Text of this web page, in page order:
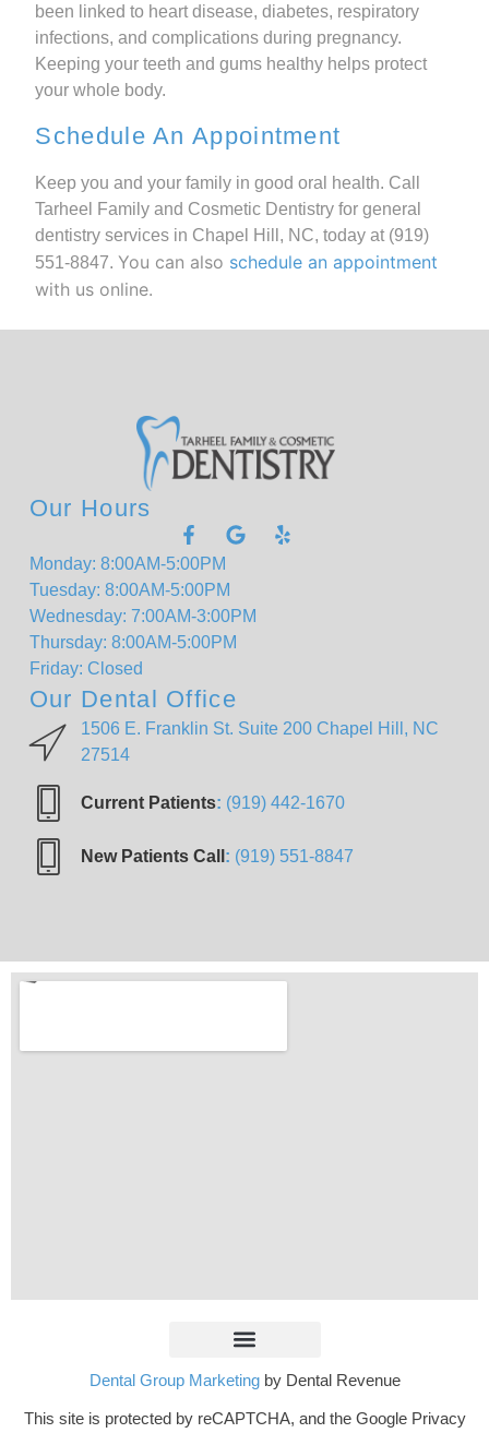
been linked to heart disease, diabetes, respiratory
infections, and complications during pregnancy.
Keeping your teeth and gums healthy helps protect
your whole body.
Schedule An Appointment
Keep you and your family in good oral health. Call
Tarheel Family and Cosmetic Dentistry for general
dentistry services in Chapel Hill, NC, today at (919)
551-8847.You can also schedule an appointment
with us online.
Our Hours
Monday: 8:00AM-5:00PM
Tuesday: 8:00AM-5:00PM
Wednesday: 7:00AM-3:00PM
Thursday: 8:00AM-5:00PM
Friday: Closed
Our Dental Office
1506 E. Franklin St. Suite 200 Chapel Hill, NC
27514
Current Patients: (919) 442-1670
New Patients Call : (919) 551-8847
Dental Group Marketingby Dental Revenue
This site is protected by reCAPTCHA, and the Google Privacy